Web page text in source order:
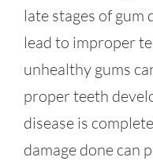
late stages of gum
lead to improper
unhealthy gums
proper teeth
disease is
damage done can